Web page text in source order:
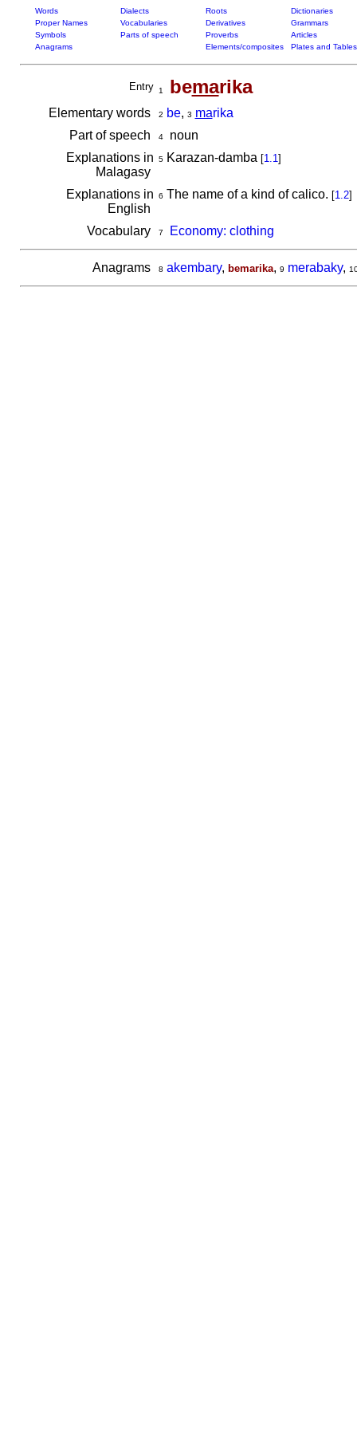
Words Dialects Roots
Dictionaries
Proper Names
Vocabularies Derivatives
Grammars
Symbols
Parts of speech Proverbs
Articles
Anagrams
Elements/composites Plates and Tables
Entry 1 bemarika
Elementary words 2 be, 3 marika
Part of speech
4noun
Explanations in
Malagasy
5Karazan-damba [1.1]
Explanations in
English
6 The name of a kind of calico. [1.2]
Vocabulary 7 Economy: clothing
Anagrams 8 akembary, bemarika, 9 merabaky,